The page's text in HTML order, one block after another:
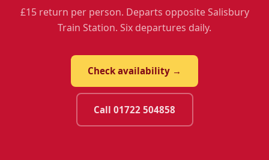
£15 return per person. Departs opposite Salisbury
Train Station. Six departures daily.
Check availability →
Call 01722 504858